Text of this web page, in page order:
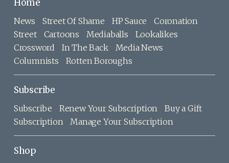
Home
News Street Of Shame HP Sauce
Coronation
Street
Cartoons Mediaballs
Lookalikes
Crossword
In The Back
Media News
Columnists
Rotten Boroughs
Subscribe
Subscribe Renew Your Subscription
Buy a Gift
Subscription
Manage Your Subscription
Shop